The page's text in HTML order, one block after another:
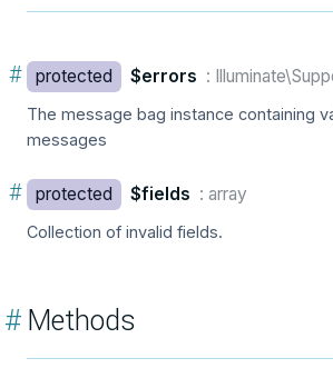
# protected $errors :
The message bag instance containing
messages
# protected $fields : array
Collection of invalid fields.
#Methods